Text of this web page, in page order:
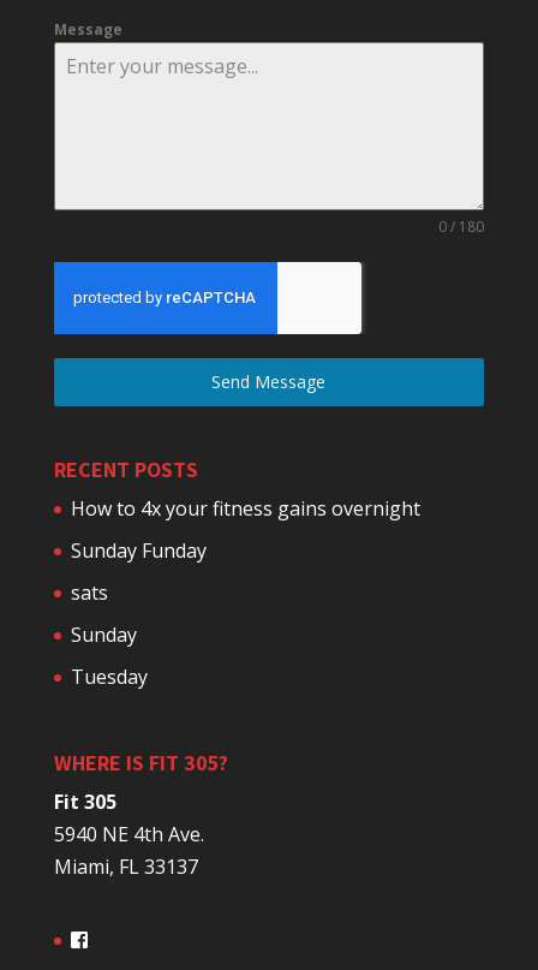
Message
0 / 180
Send Message
RECENT POSTS
How to 4x your fitness gains overnight
Sunday Funday
sats
Sunday
Tuesday
WHERE IS FIT 305?
Fit 305
5940 NE 4th Ave.
Miami, FL 33137